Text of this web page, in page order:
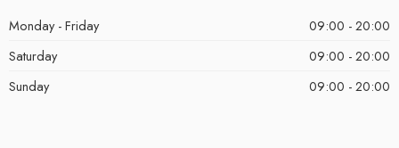
Monday - Friday
09:00 - 20:00
Saturday
09:00 - 20:00
Sunday
09:00 - 20:00